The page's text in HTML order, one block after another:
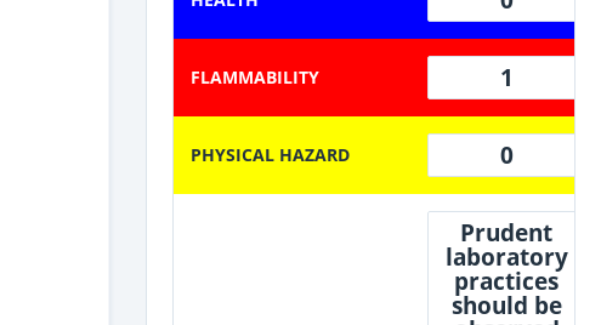
FLAMMABILITY 1
PHYSICAL HAZARD 0
Prudent
laboratory
practices
should be